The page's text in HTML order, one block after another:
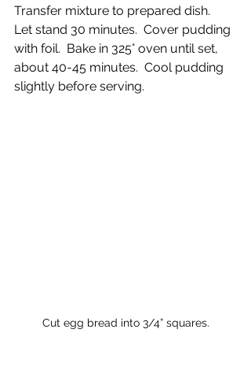
Transfer mixture to prepared dish.
Let stand 30 minutes.  Cover pudding
with foil.  Bake in 325° oven until set,
about 40-45 minutes.  Cool pudding
slightly before serving.
Cut egg bread into 3/4” squares.